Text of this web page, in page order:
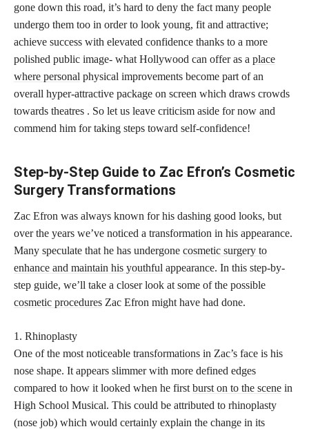
gone down this road, it’s hard to deny the fact many people
undergo them too in order to look young, fit and attractive;
achieve success with elevated confidence thanks to a more
polished public image- what Hollywood can offer as a place
where personal physical improvements become part of an
overall hyper-attractive package on screen which draws crowds
towards theatres . So let us leave criticism aside for now and
commend him for taking steps toward self-confidence!
Step-by-Step Guide to Zac Efron’s Cosmetic
Surgery Transformations
Zac Efron was always known for his dashing good looks, but
over the years we’ve noticed a transformation in his appearance.
Many speculate that he has undergone cosmetic surgery to
enhance and maintain his youthful appearance. In this step-by-
step guide, we’ll take a closer look at some of the possible
cosmetic procedures Zac Efron might have had done.
1. Rhinoplasty
One of the most noticeable transformations in Zac’s face is his
nose shape. It appears slimmer with more defined edges
compared to how it looked when he first burst on to the scene in
High School Musical. This could be attributed to rhinoplasty
(nose job) which would certainly explain the change in its